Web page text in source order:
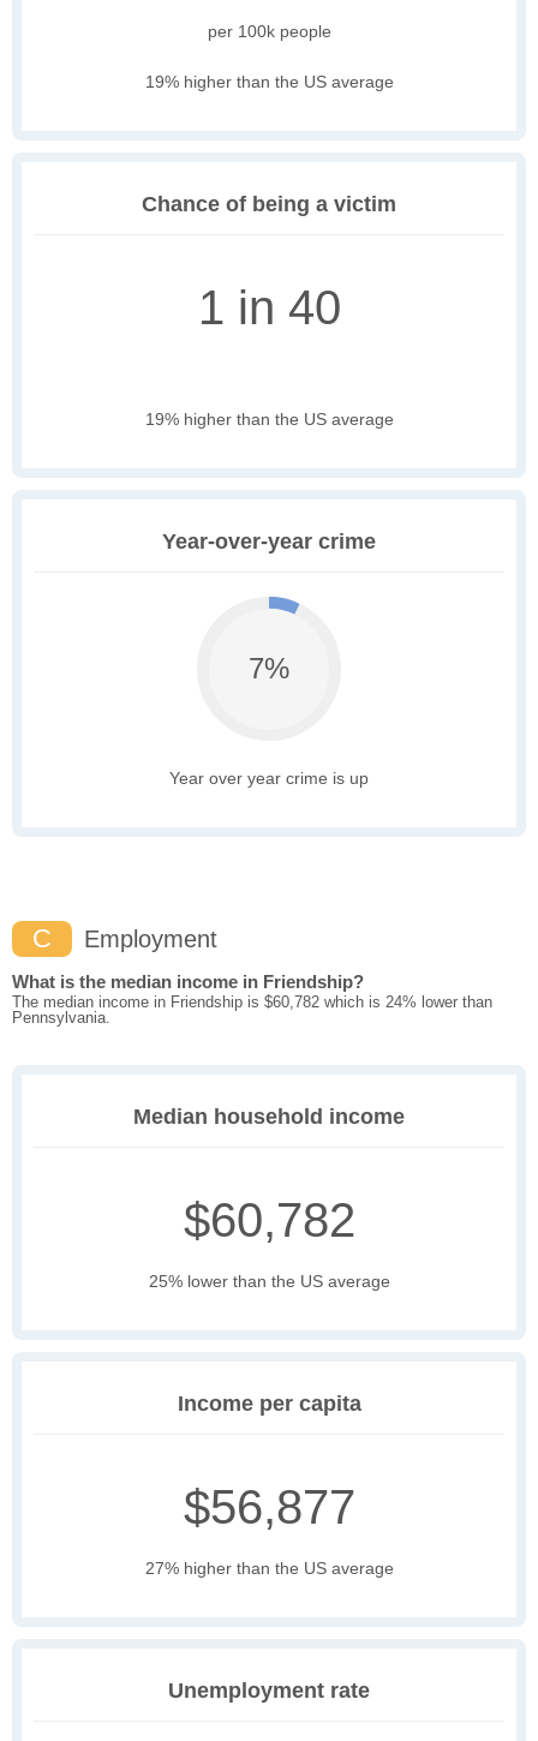
per 100k people
19% higher than the US average
Chance of being a victim
1 in 40
19% higher than the US average
Year-over-year crime
7%
Year over year crime is up
C Employment
What is the median income in Friendship?
The median income in Friendship is $60,782 which is 24% lower than
Pennsylvania.
Median household income
$60,782
25% lower than the US average
Income per capita
$56,877
27% higher than the US average
Unemployment rate